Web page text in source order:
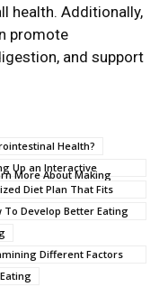
health. Additionally,
promote
and support
Health?
Up an Interactive
More About Making
Diet Plan That Fits
Develop Better Eating
Different Factors